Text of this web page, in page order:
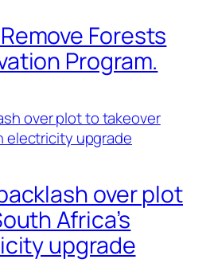
Forests
Program.
over plot
Africa’s
upgrade